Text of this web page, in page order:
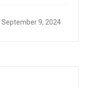
September 9, 2024